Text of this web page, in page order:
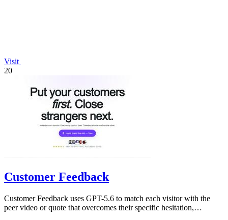
Visit
20
Customer Feedback
Customer Feedback uses GPT-5.6 to match each visitor with the
peer video or quote that overcomes their specific hesitation,